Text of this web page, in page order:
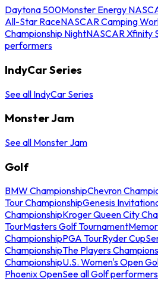
Daytona 500Monster Energy
All-Star RaceNASCAR Camping
Championship NightNASCAR Xfinity
performers
IndyCar Series
See all IndyCar Series
Monster Jam
See all Monster Jam
Golf
BMW ChampionshipChevron
Tour ChampionshipGenesis
ChampionshipKroger Queen City
TourMasters Golf Tournament
ChampionshipPGA TourRyder Cup
ChampionshipThe Players
ChampionshipU.S. Women's Open
Phoenix OpenSee all Golf performers